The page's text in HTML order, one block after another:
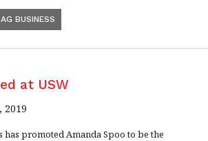
AG BUSINESS
at USW
2019
has promoted Amanda Spoo to be the